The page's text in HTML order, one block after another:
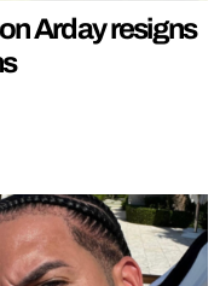
Arday resigns